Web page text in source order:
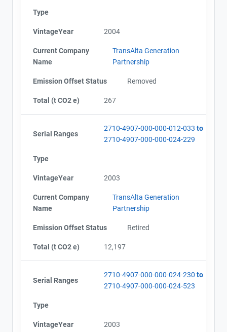
Type
VintageYear 2004
Current Company
Name
TransAlta Generation
Partnership
Emission Offset Status Removed
Total (t CO2 e) 267
Serial Ranges
2710-4907-000-000-012-033 to
2710-4907-000-000-024-229
Type
VintageYear 2003
Current Company
Name
TransAlta Generation
Partnership
Emission Offset Status Retired
Total (t CO2 e) 12,197
Serial Ranges
2710-4907-000-000-024-230 to
2710-4907-000-000-024-523
Type
VintageYear 2003